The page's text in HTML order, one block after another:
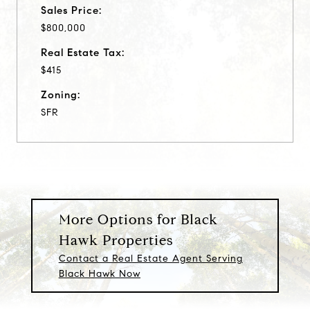
Sales Price:
$800,000
Real Estate Tax:
$415
Zoning:
SFR
More Options for Black
Hawk Properties
Contact a Real Estate Agent Serving
Black Hawk Now